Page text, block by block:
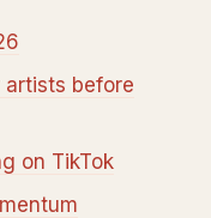
artists before
on TikTok